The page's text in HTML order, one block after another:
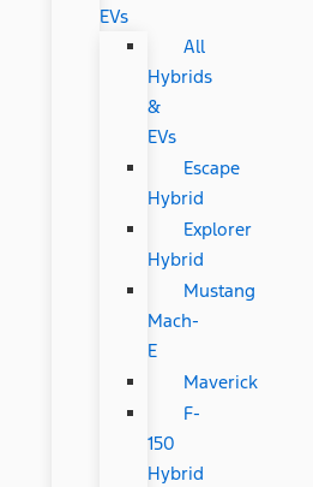
EVs
All
Hybrids
&
EVs
Escape
Hybrid
Explorer
Hybrid
Mustang
Mach-
E
Maverick
F-
150
Hybrid